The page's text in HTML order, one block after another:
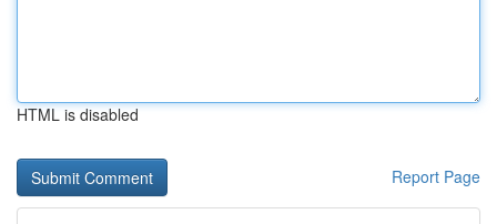
HTML is disabled
Report Page